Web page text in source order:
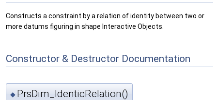
Constructs a constraint by a relation of identity between two or
more datums figuring in shape Interactive Objects.
Constructor & Destructor Documentation
◆ PrsDim_IdenticRelation()